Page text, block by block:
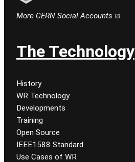
More CERN Social Accounts
The Technology
History
WR Technology
Developments
Training
Open Source
IEEE1588 Standard
Use Cases of WR